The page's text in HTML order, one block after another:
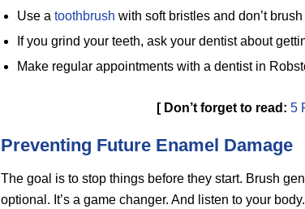
Use a toothbrush with soft bristles and don’t
If you grind your teeth, ask your dentist about
Make regular appointments with a dentist in
[ Don’t forget to read: 5
Preventing Future Enamel Damage
The goal is to stop things before they start. Brush
optional. It’s a game changer. And listen to your